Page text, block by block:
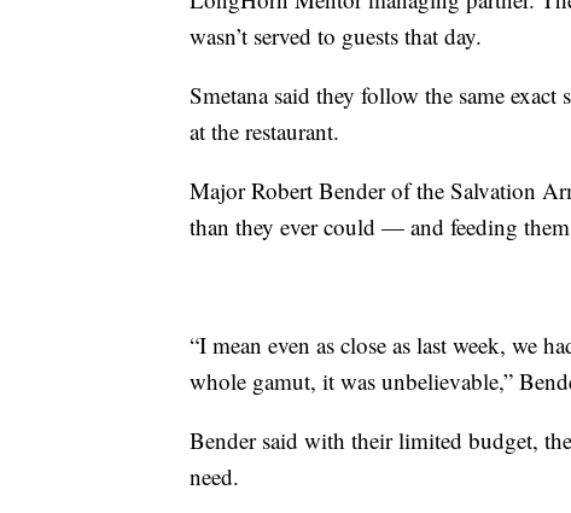
wasn’t served to guests that day.
Smetana said they follow the same
at the restaurant.
Major Robert Bender of the Salvation
than they ever could — and feeding
“I mean even as close as last week, we
whole gamut, it was unbelievable,”
Bender said with their limited budget,
need.